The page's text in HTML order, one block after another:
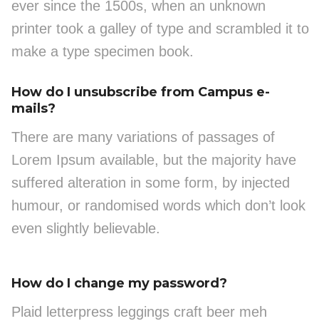
ever since the 1500s, when an unknown
printer took a galley of type and scrambled it to
make a type specimen book.
How do I unsubscribe from Campus e-
mails?
There are many variations of passages of
Lorem Ipsum available, but the majority have
suffered alteration in some form, by injected
humour, or randomised words which don’t look
even slightly believable.
How do I change my password?
Plaid letterpress leggings craft beer meh